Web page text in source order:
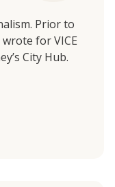
Prior to
wrote for VICE
City Hub.